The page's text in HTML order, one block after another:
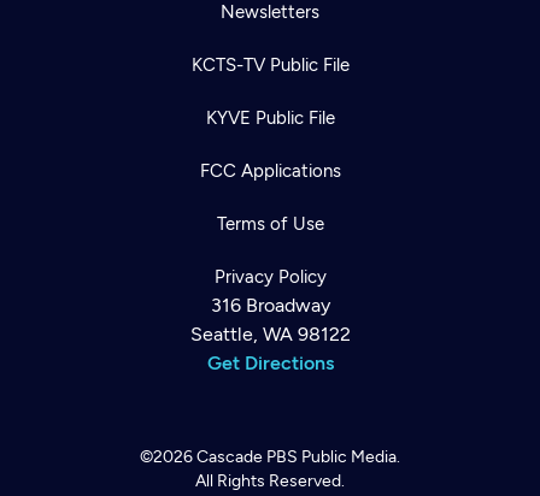
Newsletters
KCTS-TV Public File
KYVE Public File
FCC Applications
Terms of Use
Privacy Policy
316 Broadway
Seattle, WA 98122
Get Directions
©2026Cascade PBS Public Media.
All Rights Reserved.